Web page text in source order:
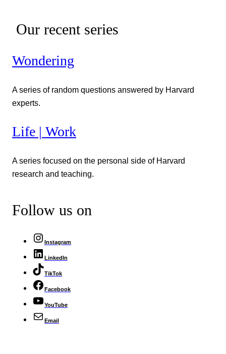
Our recent series
Wondering
A series of random questions answered by Harvard
experts.
Life | Work
A series focused on the personal side of Harvard
research and teaching.
Follow us on
Instagram
LinkedIn
TikTok
Facebook
YouTube
Email